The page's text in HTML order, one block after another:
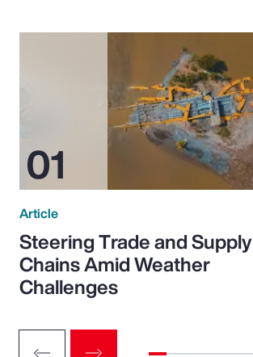
Article
Steering Trade and Supply
Chains Amid Weather
Challenges